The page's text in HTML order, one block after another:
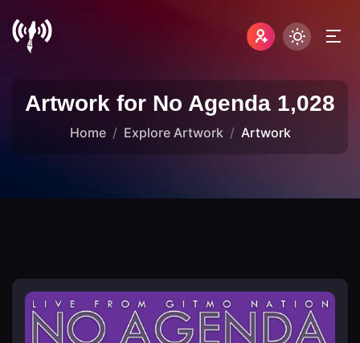
Artwork for No Agenda 1,028
Home Explore Artwork Artwork